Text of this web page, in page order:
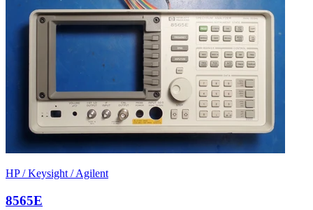
HP / Keysight / Agilent
8565E